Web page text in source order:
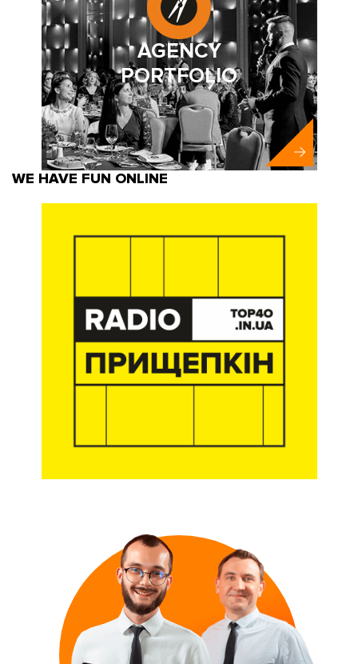
AGENCY
PORTFOLIO
WE HAVE FUN ONLINE